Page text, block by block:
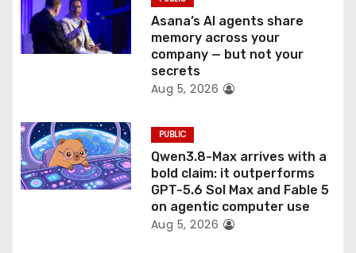
Asana’s AI agents share
memory across your
company — but not your
secrets
Aug 5, 2026
PUBLIC
Qwen3.8-Max arrives with a
bold claim: it outperforms
GPT-5.6 Sol Max and Fable 5
on agentic computer use
Aug 5, 2026